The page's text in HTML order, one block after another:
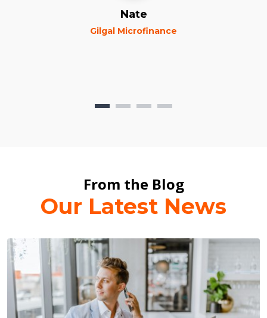
Nate
Gilgal Microfinance
From the Blog
Our Latest News